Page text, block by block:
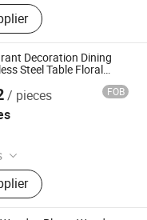
Decoration Dining
Steel Table Floral
/ pieces FOB
Restaurant
Chair, Restaurant
Wedding Chairs,
Ltd.